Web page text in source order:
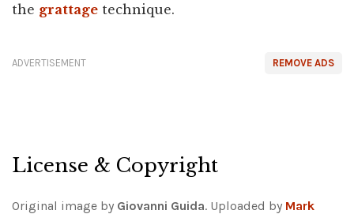
the grattage technique.
REMOVE ADS
ADVERTISEMENT
License & Copyright
Original image by Giovanni Guida. Uploaded by Mark